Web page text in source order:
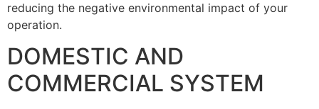
reducing the negative environmental impact of your
operation.
DOMESTIC AND
COMMERCIAL SYSTEM